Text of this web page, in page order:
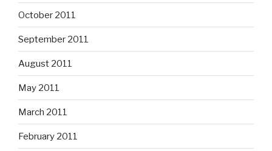
October 2011
September 2011
August 2011
May 2011
March 2011
February 2011